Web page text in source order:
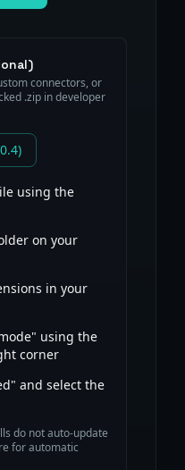
connectors, or
.zip in developer
using the
on your
in your
using the
corner
and select the
do not auto-update
for automatic